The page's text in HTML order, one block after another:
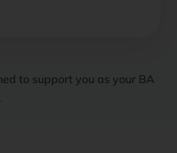
to support you as your BA